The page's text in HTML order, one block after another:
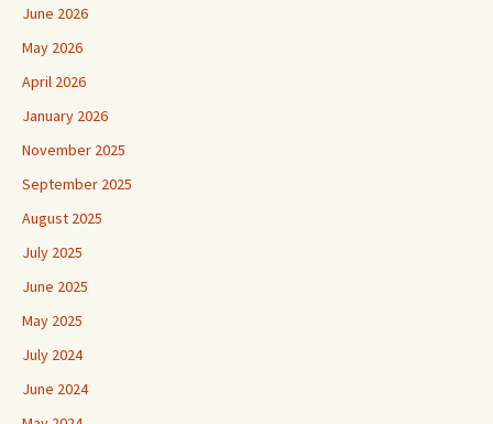
June 2026
May 2026
April 2026
January 2026
November 2025
September 2025
August 2025
July 2025
June 2025
May 2025
July 2024
June 2024